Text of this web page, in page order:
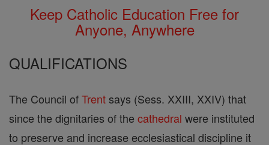
Keep Catholic Education Free for
Anyone, Anywhere
QUALIFICATIONS
The Council ofTrentsays (Sess. XXIII, XXIV) that
since the dignitaries of the cathedral were instituted
to preserve and increase ecclesiastical discipline it